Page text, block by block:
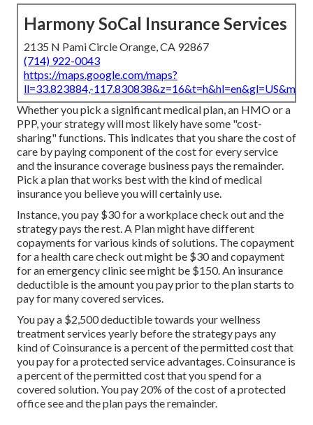
Harmony SoCal Insurance Services
2135 N Pami Circle Orange, CA 92867
(714) 922-0043
https://maps.google.com/maps?
ll=33.823884,-
Whether you pick a significant medical plan, an HMO or a
PPP, your strategy will most likely have some "cost-
sharing" functions. This indicates that you share the cost of
care by paying component of the cost for every service
and the insurance coverage business pays the remainder.
Pick a plan that works best with the kind of medical
insurance you believe you will certainly use.
Instance, you pay $30 for a workplace check out and the
strategy pays the rest. A Plan might have different
copayments for various kinds of solutions. The copayment
for a health care check out might be $30 and copayment
for an emergency clinic see might be $150. An insurance
deductible is the amount you pay prior to the plan starts to
pay for many covered services.
You pay a $2,500 deductible towards your wellness
treatment services yearly before the strategy pays any
kind of Coinsurance is a percent of the permitted cost that
you pay for a protected service advantages. Coinsurance is
a percent of the permitted cost that you spend for a
covered solution. You pay 20% of the cost of a protected
office see and the plan pays the remainder.